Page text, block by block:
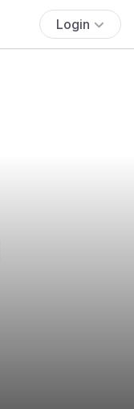
Login